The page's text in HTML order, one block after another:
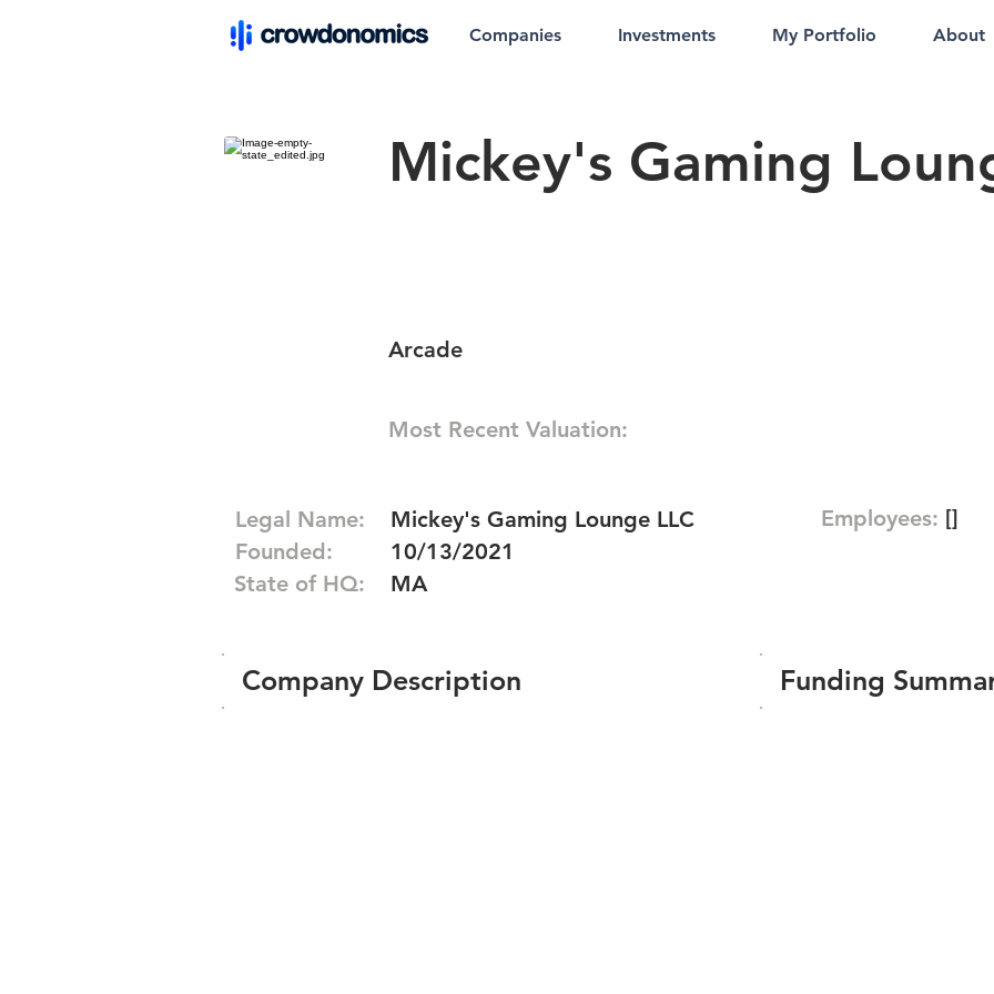
Companies Investments My Portfolio About
Mickey's Gaming
Arcade
Most Recent Valuation:
Legal Name:
Founded:
State of HQ:
Mickey's Gaming Lounge LLC
10/13/2021
MA
Company Description
Employees: []
Funding